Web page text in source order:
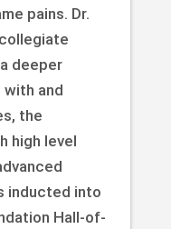
pains. Dr.
deeper
and
the
high level
inducted into
Hall-of-